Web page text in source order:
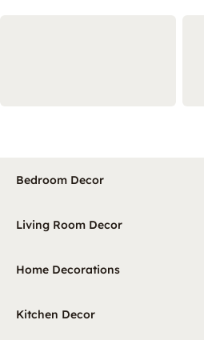
Bedroom Decor
Living Room Decor
Home Decorations
Kitchen Decor